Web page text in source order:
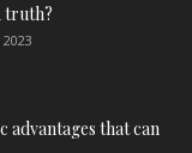
truth?
advantages that can